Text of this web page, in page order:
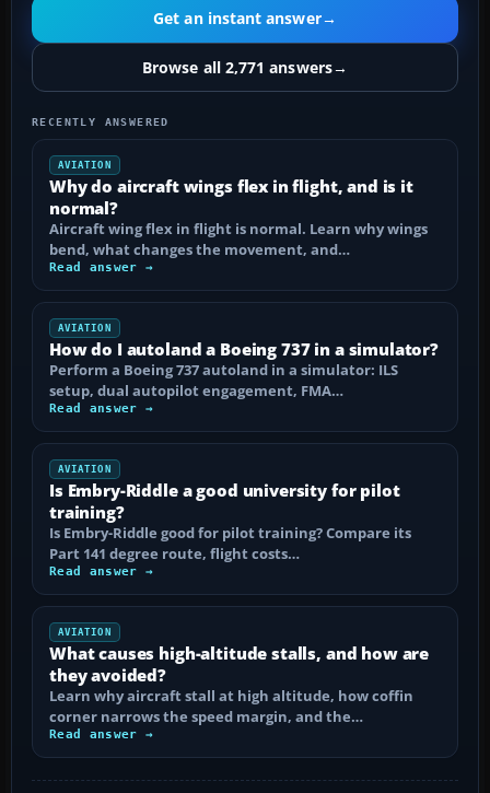
Get an instant answer→
Browse all 2,771 answers→
RECENTLY ANSWERED
AVIATION
Why do aircraft wings flex in flight, and is it
normal?
Aircraft wing flex in flight is normal. Learn why wings
bend, what changes the movement, and…
Read answer →
AVIATION
How do I autoland a Boeing 737 in a simulator?
Perform a Boeing 737 autoland in a simulator: ILS
setup, dual autopilot engagement, FMA…
Read answer →
AVIATION
Is Embry-Riddle a good university for pilot
training?
Is Embry-Riddle good for pilot training? Compare its
Part 141 degree route, flight costs…
Read answer →
AVIATION
What causes high-altitude stalls, and how are
they avoided?
Learn why aircraft stall at high altitude, how coffin
corner narrows the speed margin, and the…
Read answer →